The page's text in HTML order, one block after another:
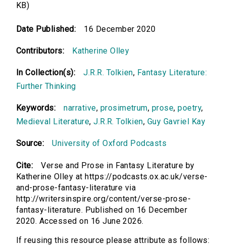
KB)
Date Published: 16 December 2020
Contributors: Katherine Olley
In Collection(s): J.R.R. Tolkien, Fantasy Literature:
Further Thinking
Keywords: narrative, prosimetrum, prose,poetry,
Medieval Literature,J.R.R. Tolkien, Guy Gavriel Kay
Source: University of Oxford Podcasts
Cite:
Verse and Prose in Fantasy Literature by
Katherine Olley at https://podcasts.ox.ac.uk/verse-
and-prose-fantasy-literature via
http://writersinspire.org/content/verse-prose-
fantasy-literature. Published on 16 December
2020. Accessed on 16 June 2026.
If reusing this resource please attribute as follows: